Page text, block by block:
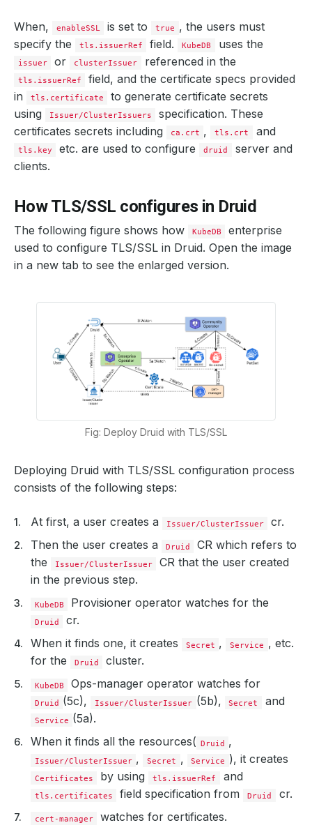
When, enableSSL is set to true , the users must
specify the
tls.issuerRef field. KubeDB uses the
issuer or clusterIssuer referenced in the
tls.issuerRef
field, and the certificate specs provided
in
tls.certificate
to generate certificate secrets
using
Issuer/ClusterIssuers
specification. These
certificates secrets including
ca.crt , tls.crt and
tls.key etc. are used to configure druid
server and
clients.
How TLS/SSL configures in Druid
The following figure shows how KubeDB
enterprise
used to configure TLS/SSL in Druid. Open the image
in a new tab to see the enlarged version.
Fig: Deploy Druid with TLS/SSL
Deploying Druid with TLS/SSL configuration process
consists of the following steps:
At first, a user creates a Issuer/ClusterIssuer
cr.
Then the user creates a
Druid
CR which refers to
the
Issuer/ClusterIssuer
CR that the user created
in the previous step.
KubeDB Provisioner operator watches for the
Druid
cr.
When it finds one, it creates
Secret , Service , etc.
for the
Druid cluster.
KubeDB Ops-manager operator watches for
Druid (5c), Issuer/ClusterIssuer (5b), Secret and
Service (5a).
When it finds all the resources( Druid ,
Issuer/ClusterIssuer , Secret , Service ), it creates
Certificates by using tls.issuerRef and
tls.certificates field specification from Druid cr.
cert-manager
watches for certificates.